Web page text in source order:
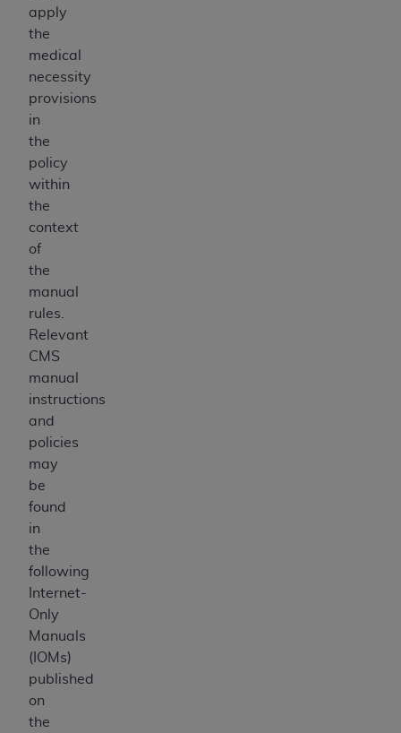
apply
the
medical
necessity
provisions
in
the
policy
within
the
context
of
the
manual
rules.
Relevant
CMS
manual
instructions
and
policies
may
be
found
in
the
following
Internet-
Only
Manuals
(IOMs)
published
on
the